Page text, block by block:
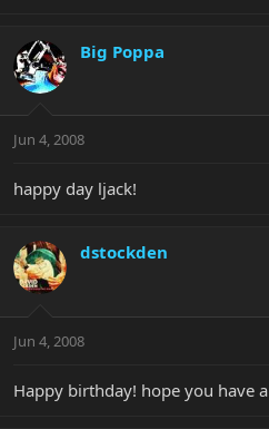
Big Poppa
Jun 4, 2008
happy day ljack!
dstockden
Jun 4, 2008
Happy birthday! hope you have